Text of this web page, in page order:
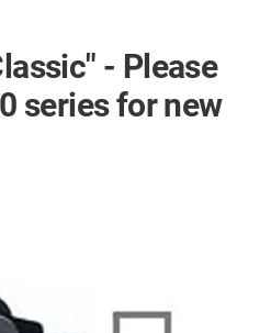
- Please
series for new